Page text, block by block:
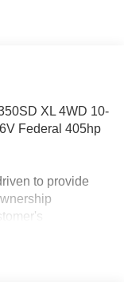
XL 4WD 10-
Federal 405hp
to provide
an unrivaled